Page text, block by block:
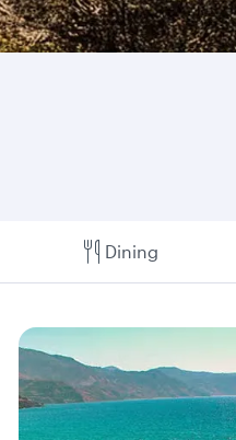
Dining